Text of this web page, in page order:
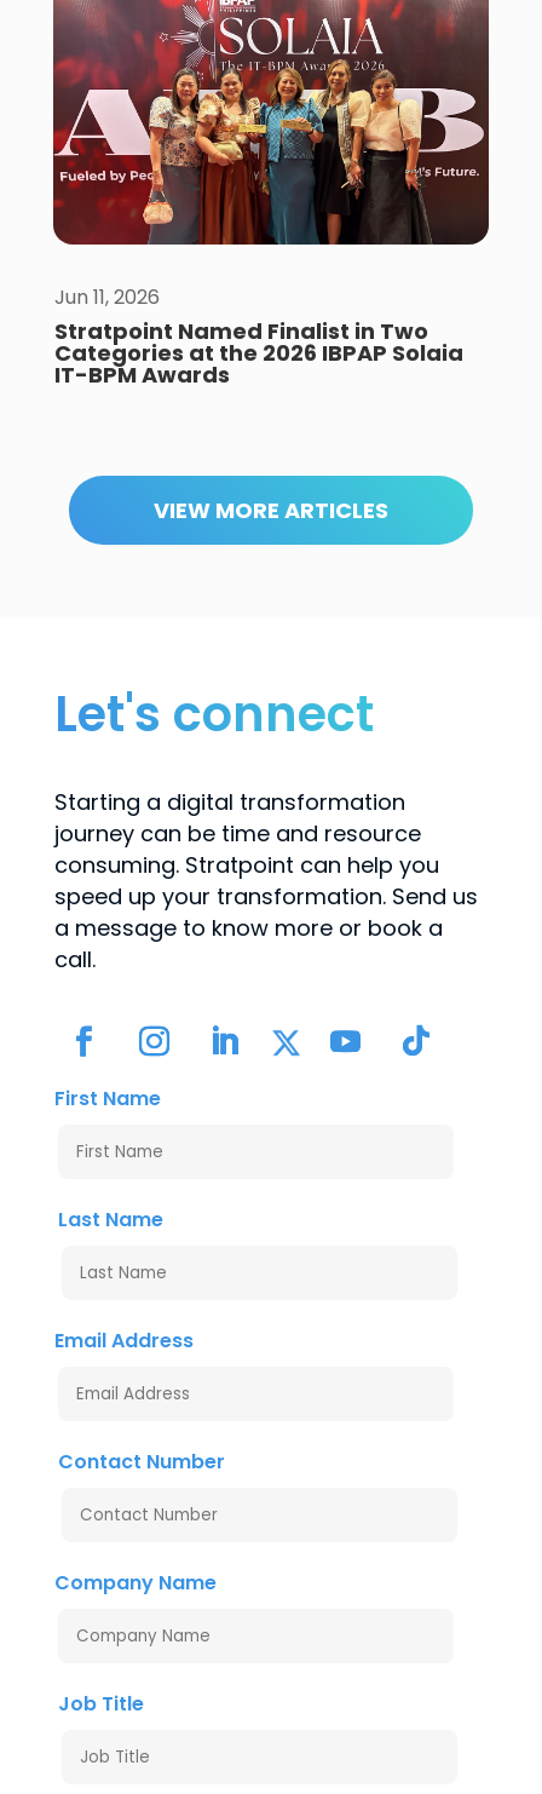
Stratpoint Named Finalist in Two
Categories at the 2026 IBPAP Solaia
IT-BPM Awards
Jun 11, 2026
VIEW MORE ARTICLES
Let's connect
Starting a digital transformation
journey can be time and resource
consuming. Stratpoint can help you
speed up your transformation. Send us
a message to know more or book a
call.
First Name
Last Name
Email Address
Contact Number
Company Name
Job Title